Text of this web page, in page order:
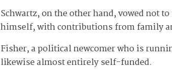
Schwartz, on the other hand, vowed not
himself, with contributions from family
Fisher, a political newcomer who is
likewise almost entirely self-funded.